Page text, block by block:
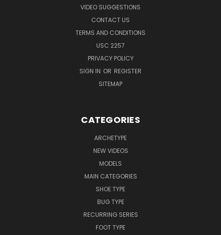
VIDEO SUGGESTIONS
CONTACT US
TERMS AND CONDITIONS
USC 2257
PRIVACY POLICY
SIGN IN OR REGISTER
SITEMAP
CATEGORIES
ARCHETYPE
NEW VIDEOS
MODELS
MAIN CATEGORIES
SHOE TYPE
BUG TYPE
RECURRING SERIES
FOOT TYPE